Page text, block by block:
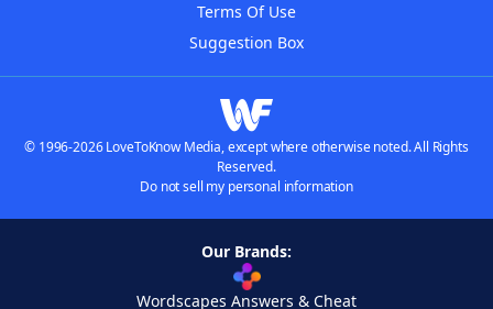
Terms Of Use
Suggestion Box
© 1996-2026 LoveToKnow Media, except where otherwise noted. All Rights
Reserved.
Do not sell my personal information
Our Brands:
Wordscapes Answers & Cheat